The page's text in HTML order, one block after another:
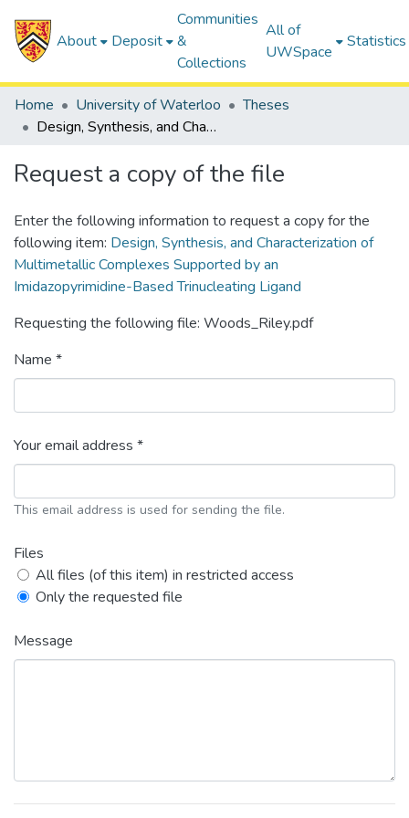
About Deposit
Communities
&
Collections
All of
UWSpace
Statistics
Home University of Waterloo
Theses
Design, Synthesis, and Characterization of Multimetallic Complexes Supported by an Imidazopyrimidine-Based Trinucleating Ligand
Request a copy of the file
Enter the following information to request a copy for the
following item: Design, Synthesis, and Characterization of
Multimetallic Complexes Supported by an
Imidazopyrimidine-Based Trinucleating Ligand
Requesting the following file: Woods_Riley.pdf
Name *
Your email address *
This email address is used for sending the file.
Files
All files (of this item) in restricted access
Only the requested file
Message